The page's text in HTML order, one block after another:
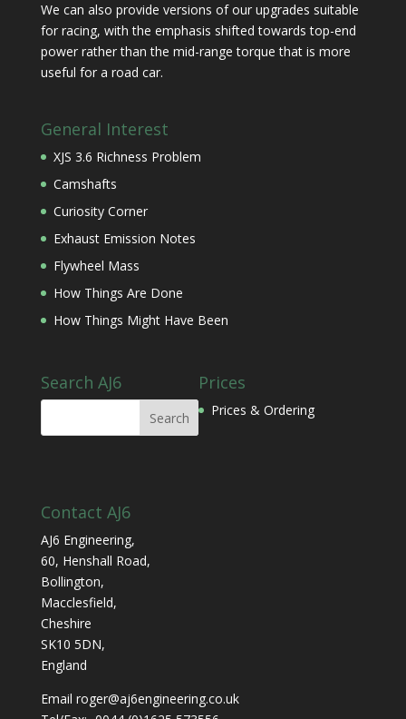
We can also provide versions of our upgrades suitable
for racing, with the emphasis shifted towards top-end
power rather than the mid-range torque that is more
useful for a road car.
General Interest
XJS 3.6 Richness Problem
Camshafts
Curiosity Corner
Exhaust Emission Notes
Flywheel Mass
How Things Are Done
How Things Might Have Been
Search AJ6 Prices
Prices & Ordering
Contact AJ6
AJ6 Engineering,
60, Henshall Road,
Bollington,
Macclesfield,
Cheshire
SK10 5DN,
England
Email roger@aj6engineering.co.uk